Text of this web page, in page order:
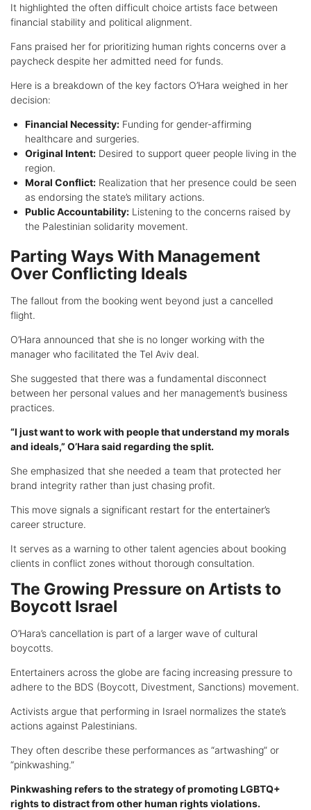
It highlighted the often difficult choice artists face between
financial stability and political alignment.
Fans praised her for prioritizing human rights concerns over a
paycheck despite her admitted need for funds.
Here is a breakdown of the key factors O’Hara weighed in her
decision:
Financial Necessity: Funding for gender-affirming
healthcare and surgeries.
Original Intent: Desired to support queer people living in the
region.
Moral Conflict: Realization that her presence could be seen
as endorsing the state’s military actions.
Public Accountability: Listening to the concerns raised by
the Palestinian solidarity movement.
Parting Ways With Management
Over Conflicting Ideals
The fallout from the booking went beyond just a cancelled
flight.
O’Hara announced that she is no longer working with the
manager who facilitated the Tel Aviv deal.
She suggested that there was a fundamental disconnect
between her personal values and her management’s business
practices.
“I just want to work with people that understand my morals
and ideals,” O’Hara said regarding the split.
She emphasized that she needed a team that protected her
brand integrity rather than just chasing profit.
This move signals a significant restart for the entertainer’s
career structure.
It serves as a warning to other talent agencies about booking
clients in conflict zones without thorough consultation.
The Growing Pressure on Artists to
Boycott Israel
O’Hara’s cancellation is part of a larger wave of cultural
boycotts.
Entertainers across the globe are facing increasing pressure to
adhere to the BDS (Boycott, Divestment, Sanctions) movement.
Activists argue that performing in Israel normalizes the state’s
actions against Palestinians.
They often describe these performances as “artwashing” or
“pinkwashing.”
Pinkwashing refers to the strategy of promoting LGBTQ+
rights to distract from other human rights violations.